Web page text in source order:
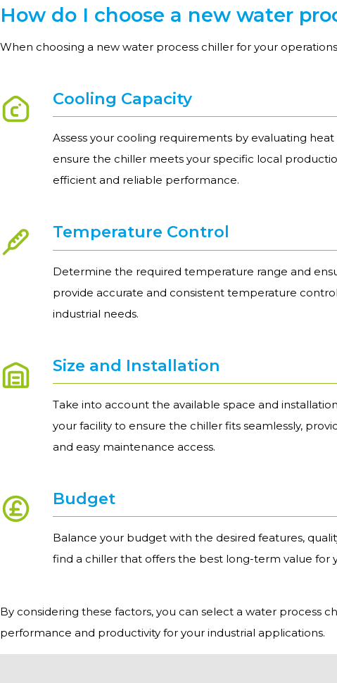
How do I choose a new water
When choosing a new water process chiller for your
Cooling Capacity
Assess your cooling requirements by evaluating
ensure the chiller meets your specific local
efficient and reliable performance.
Temperature Control
Determine the required temperature range and
provide accurate and consistent temperature
industrial needs.
Size and Installation
Take into account the available space and
your facility to ensure the chiller fits seamlessly,
and easy maintenance access.
Budget
Balance your budget with the desired features,
find a chiller that offers the best long-term value for
By considering these factors, you can select a water process
performance and productivity for your industrial applications.